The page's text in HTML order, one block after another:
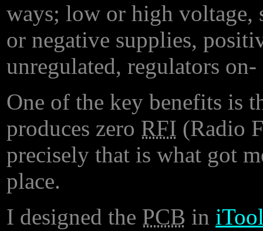
ways; low or high voltage,
or negative supplies,
unregulated, regulators
One of the key benefits is
produces zero RFI (Radio
precisely that is what got
place.
I designed the PCB in